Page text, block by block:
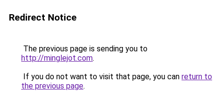
Redirect Notice
The previous page is sending you to
http://minglejot.com.
If you do not want to visit that page, you can return to
the previous page.